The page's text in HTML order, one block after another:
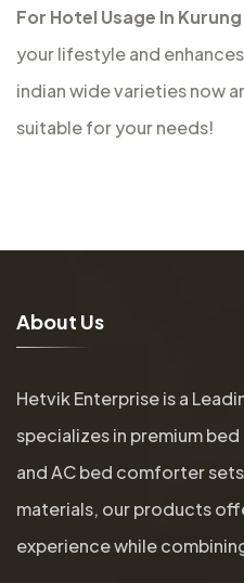
For Hotel Usage In
your lifestyle and
indian wide varieties now
suitable for your needs!
About Us
Hetvik Enterprise is a
specializes in premium
and AC bed comforter
materials, our products
experience while